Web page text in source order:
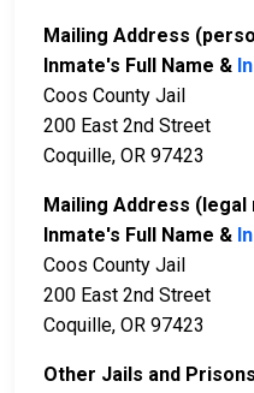
Mailing Address
Inmate's Full Name &
Coos County Jail
200 East 2nd Street
Coquille, OR 97423
Mailing Address
Inmate's Full Name &
Coos County Jail
200 East 2nd Street
Coquille, OR 97423
Other Jails and Prisons